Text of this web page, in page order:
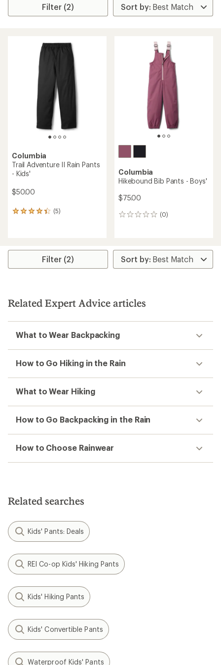
Filter (2)
Columbia
Trail Adventure II Rain Pants
- Kids'
$50.00
(5)
5
rating
4.2
stars
Columbia
Hikebound Bib Pants - Boys'
$75.00
(0)
0
Filter (2)
Related Expert Advice articles
What to Wear Backpacking
How to Go Hiking in the Rain
What to Wear Hiking
How to Go Backpacking in the Rain
How to Choose Rainwear
Related searches
Kids' Pants: Deals
REI Co-op Kids' Hiking Pants
Kids' Hiking Pants
Kids' Convertible Pants
Waterproof Kids' Pants